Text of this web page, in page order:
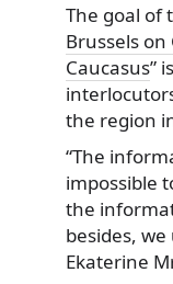
The goal of
Brussels
Caucasus”
the region
“The
impossible
the
besides,
Ekaterine